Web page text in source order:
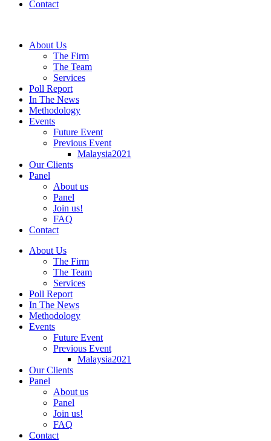
Contact
About Us
The Firm
The Team
Services
Poll Report
In The News
Methodology
Events
Future Event
Previous Event
Malaysia2021
Our Clients
Panel
About us
Panel
Join us!
FAQ
Contact
About Us
The Firm
The Team
Services
Poll Report
In The News
Methodology
Events
Future Event
Previous Event
Malaysia2021
Our Clients
Panel
About us
Panel
Join us!
FAQ
Contact